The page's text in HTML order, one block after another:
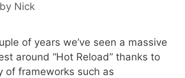
by Nick
of years we’ve seen a massive
around “Hot Reload” thanks to
of frameworks such as